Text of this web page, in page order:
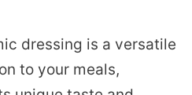
dressing is a versatile
to your meals,